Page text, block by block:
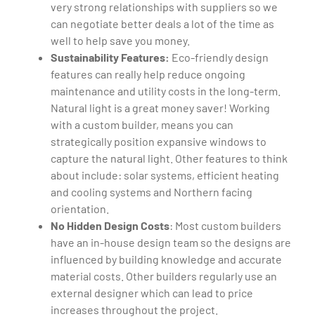
very strong relationships with suppliers so we
can negotiate better deals a lot of the time as
well to help save you money.
Sustainability Features: Eco-friendly design
features can really help reduce ongoing
maintenance and utility costs in the long-term.
Natural light is a great money saver! Working
with a custom builder, means you can
strategically position expansive windows to
capture the natural light. Other features to think
about include: solar systems, efficient heating
and cooling systems and Northern facing
orientation.
No Hidden Design Costs: Most custom builders
have an in-house design team so the designs are
influenced by building knowledge and accurate
material costs. Other builders regularly use an
external designer which can lead to price
increases throughout the project.